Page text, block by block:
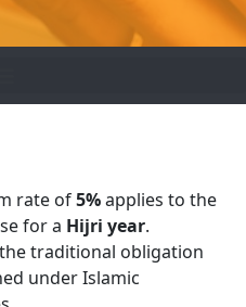
rate of5%applies to the
for a Hijri year.
traditional obligation
under Islamic